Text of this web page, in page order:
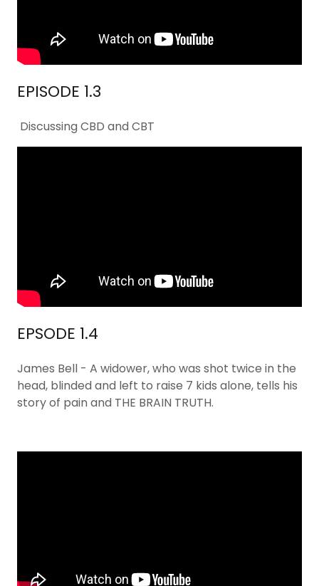
EPISODE 1.3
Discussing CBD and CBT
EPSODE 1.4
James Bell - A widower, who was shot twice in the
head, blinded and left to raise 7 kids alone, tells his
story of pain and THE BRAIN TRUTH.